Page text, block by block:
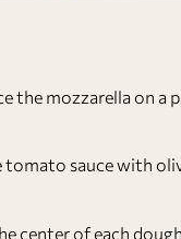
the mozzarella on
tomato sauce with
center of each